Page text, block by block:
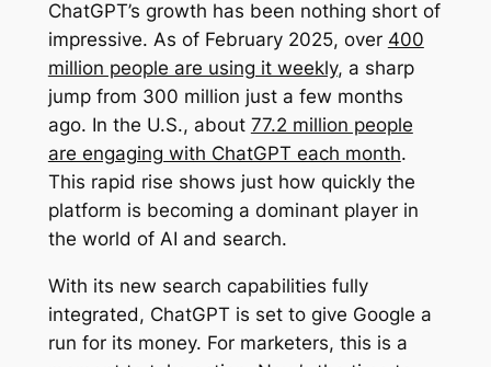
ChatGPT’s growth has been nothing short of
impressive. As of February 2025, over 400
million people are using it weekly, a sharp
jump from 300 million just a few months
ago. In the U.S., about 77.2 million people
are engaging with ChatGPT each month.
This rapid rise shows just how quickly the
platform is becoming a dominant player in
the world of AI and search.
With its new search capabilities fully
integrated, ChatGPT is set to give Google a
run for its money. For marketers, this is a